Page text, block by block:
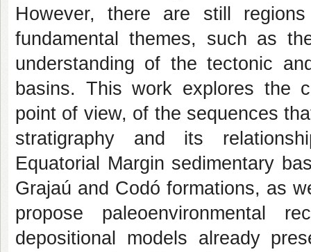
However, there are still
fundamental themes, such as
understanding of the tectonic
basins. This work explores the
point of view, of the sequences
stratigraphy and its
Equatorial Margin sedimentary
Grajaú and Codó formations, as
propose paleoenvironmental
depositional models already